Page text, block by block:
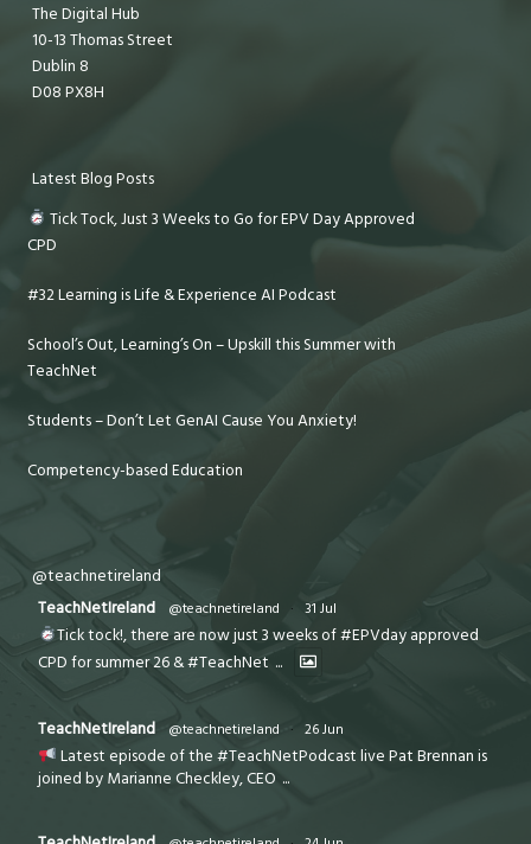
The Digital Hub
10-13 Thomas Street
Dublin 8
D08 PX8H
Latest Blog Posts
Tick Tock, Just 3 Weeks to Go for EPV Day Approved
CPD
#32 Learning is Life & Experience AI Podcast
School’s Out, Learning’s On – Upskill this Summer with
TeachNet
Students – Don’t Let GenAI Cause You Anxiety!
Competency-based Education
@teachnetireland
TeachNetIreland
@teachnetireland · 31 Jul
Tick tock!, there are now just 3 weeks of #EPVday approved
CPD for summer 26 & #TeachNet ...
TeachNetIreland @teachnetireland · 26 Jun
Latest episode of the #TeachNetPodcast live Pat Brennan is
joined by Marianne Checkley, CEO ...